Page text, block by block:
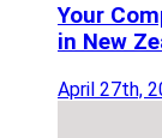
Your
in New
April 27th,